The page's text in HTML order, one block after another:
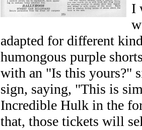
I
adapted for different
humongous purple
with an "Is this yours?"
sign, saying, "This is
Incredible Hulk in the
that, those tickets will